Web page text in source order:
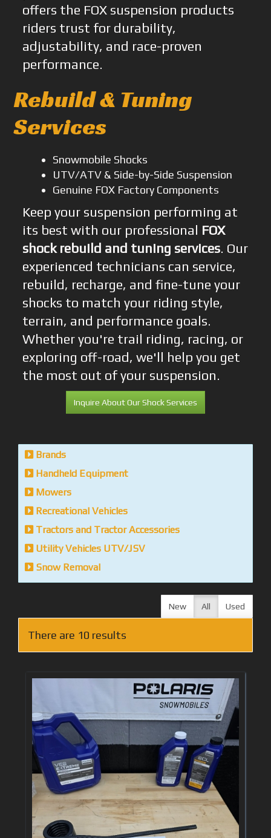
offers the FOX suspension products
riders trust for durability,
adjustability, and race-proven
performance.
Rebuild & Tuning
Services
Snowmobile Shocks
UTV/ATV & Side-by-Side Suspension
Genuine FOX Factory Components
Keep your suspension performing at
its best with our professional FOX
shock rebuild and tuning services. Our
experienced technicians can service,
rebuild, recharge, and fine-tune your
shocks to match your riding style,
terrain, and performance goals.
Whether you're trail riding, racing, or
exploring off-road, we'll help you get
the most out of your suspension.
Inquire About Our Shock Services
Brands
Handheld Equipment
Mowers
Recreational Vehicles
Tractors and Tractor Accessories
Utility Vehicles UTV/JSV
Snow Removal
New All Used
There are 10 results